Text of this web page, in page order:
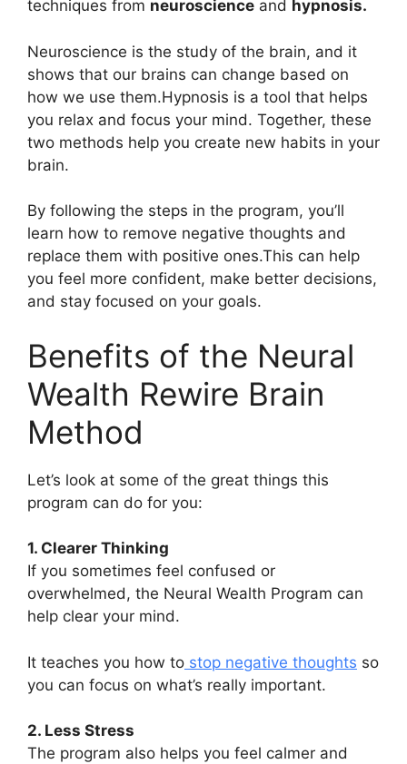
techniques from neuroscience and hypnosis.
Neuroscience is the study of the brain, and it
shows that our brains can change based on
how we use them.Hypnosis is a tool that helps
you relax and focus your mind. Together, these
two methods help you create new habits in your
brain.
By following the steps in the program, you’ll
learn how to remove negative thoughts and
replace them with positive ones.This can help
you feel more confident, make better decisions,
and stay focused on your goals.
Benefits of the Neural
Wealth Rewire Brain
Method
Let’s look at some of the great things this
program can do for you:
1. Clearer Thinking
If you sometimes feel confused or
overwhelmed, the Neural Wealth Program can
help clear your mind.
It teaches you how to stop negative thoughts so
you can focus on what’s really important.
2. Less Stress
The program also helps you feel calmer and